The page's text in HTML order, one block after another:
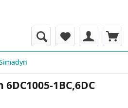
1BC,6DC